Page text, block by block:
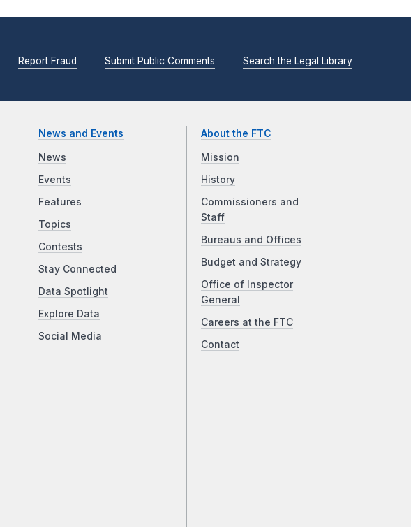
Report Fraud Submit Public Comments Search the Legal Library
News and Events
News
Events
Features
Topics
Contests
Stay Connected
Data Spotlight
Explore Data
Social Media
About the FTC
Mission
History
Commissioners and
Staff
Bureaus and Offices
Budget and Strategy
Office of Inspector
General
Careers at the FTC
Contact